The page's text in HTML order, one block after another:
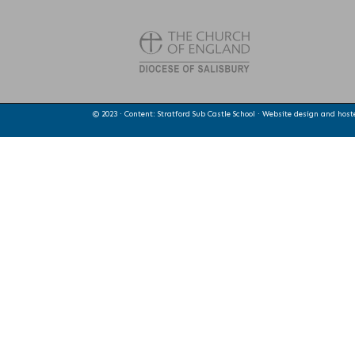
© 2023 · Content: Stratford Sub Castle School · Website design and